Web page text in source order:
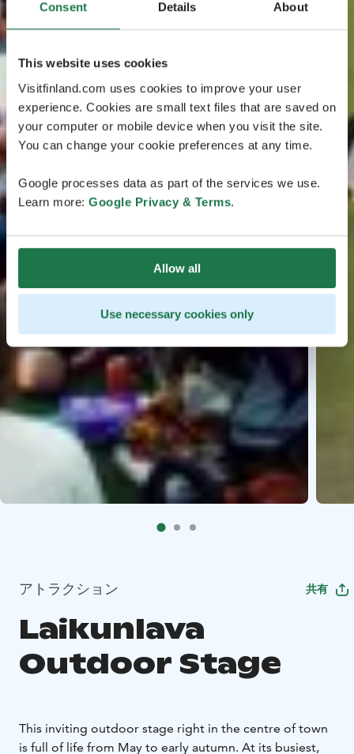
Consent Details About
This website uses cookies
Visitfinland.com uses cookies to improve your user
experience. Cookies are small text files that are saved on
your computer or mobile device when you visit the site.
You can change your cookie preferences at any time.
Google processes data as part of the services we use.
Learn more: Google Privacy & Terms.
Allow all
Use necessary cookies only
アトラクション 共有
Laikunlava
Outdoor Stage
This inviting outdoor stage right in the centre of town
is full of life from May to early autumn. At its busiest,